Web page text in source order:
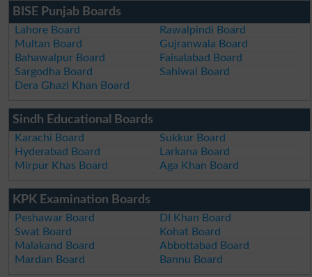
BISE Punjab Boards
Lahore Board
Rawalpindi Board
Multan Board
Gujranwala Board
Bahawalpur Board
Faisalabad Board
Sargodha Board
Sahiwal Board
Dera Ghazi Khan Board
Sindh Educational Boards
Karachi Board
Sukkur Board
Hyderabad Board
Larkana Board
Mirpur Khas Board
Aga Khan Board
KPK Examination Boards
Peshawar Board
DI Khan Board
Swat Board
Kohat Board
Malakand Board
Abbottabad Board
Mardan Board
Bannu Board